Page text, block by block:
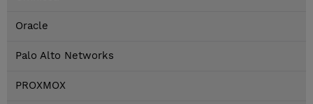
Oracle
Palo Alto Networks
PROXMOX